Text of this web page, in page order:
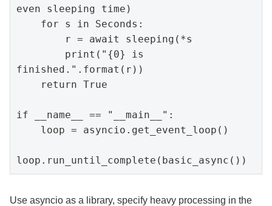
even sleeping time)
finished.".format(r))
if __name__ == "__main__":
loop.run_until_complete(basic_async())
Use asyncio as a library, specify heavy processing in the